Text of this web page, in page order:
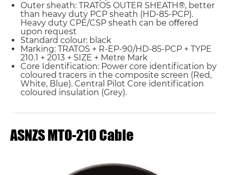
Outer sheath: TRATOS OUTER SHEATH®, better
than heavy duty PCP sheath (HD-85-PCP).
Heavy duty CPE/CSP sheath can be oﬀered
upon request
Standard colour: black
Marking: TRATOS + R-EP-90/HD-85-PCP + TYPE
210.1 + 2013 + SIZE + Metre Mark
Core Identiﬁcation: Power core identiﬁcation by
coloured tracers in the composite screen (Red,
White, Blue). Central Pilot Core identiﬁcation
coloured insulation (Grey).
ASNZS MTO-210 Cable